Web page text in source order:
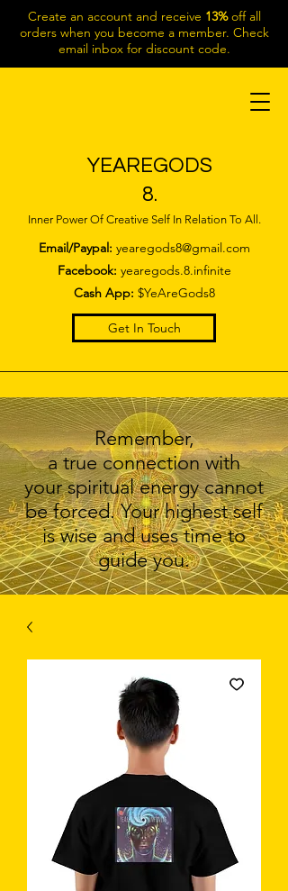
Create an account and receive 13%off all
orders when you become a member. Check
email inbox for discount code.
YEAREGODS
8.
Inner Power Of Creative Self In Relation To All.
Email/Paypal: yearegods8@gmail.com
Facebook: yearegods.8.infinite
Cash App: $YeAreGods8
Get In Touch
Remember,
a true connection with
your spiritual energy cannot
be forced. Your highest self
is wise and uses time to
guide you.